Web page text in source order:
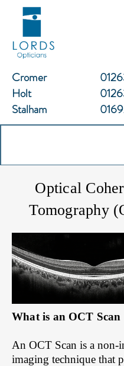
Cromer
Holt
Stalham
Optical
Tomography
What is an OCT Scan
An OCT Scan is a non-
imaging technique that